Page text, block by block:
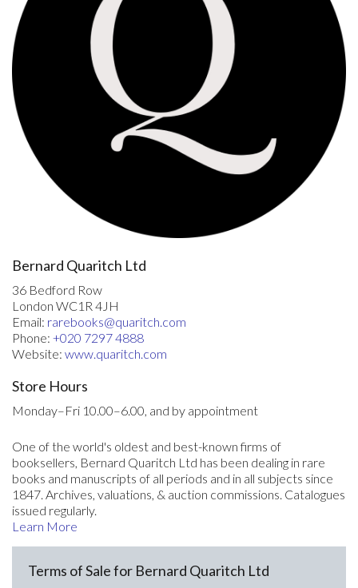
surprising to find that men like Francis Bacon and Sir Walter
Raleigh derived their notions of China and the Chinese
primarily, if not exclusively, from this work. Even travellers
who, like Jan Huighen van Linschoten, had themselves been in
Asia, relied mainly on Mendoza's Historia for their accounts of
China …" (Boxer). STC 12003; Alden 588/39; Church 134;
Palau 105513; Cordier, Sinica 13; Sabin 27783 ('It is so rare
that we have never seen it').
Bernard Quaritch Ltd
36 Bedford Row
London WC1R 4JH
Email: rarebooks@quaritch.com
Phone: +020 7297 4888
Website: www.quaritch.com
Store Hours
Monday–Fri 10.00–6.00, and by appointment
One of the world's oldest and best-known firms of
booksellers, Bernard Quaritch Ltd has been dealing in rare
books and manuscripts of all periods and in all subjects since
1847. Archives, valuations, & auction commissions. Catalogues
issued regularly.
Learn More
Terms of Sale for Bernard Quaritch Ltd